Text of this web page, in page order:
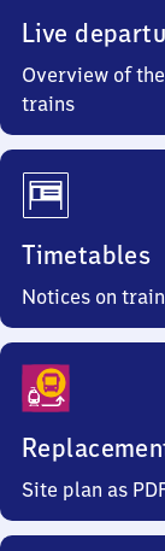
Live
Overview of
trains
Timetables
Notices on
Site plan as